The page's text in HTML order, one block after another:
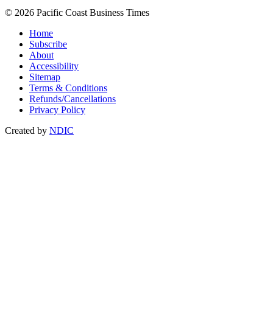
© 2026 Pacific Coast Business Times
Home
Subscribe
About
Accessibility
Sitemap
Terms & Conditions
Refunds/Cancellations
Privacy Policy
Created by NDIC